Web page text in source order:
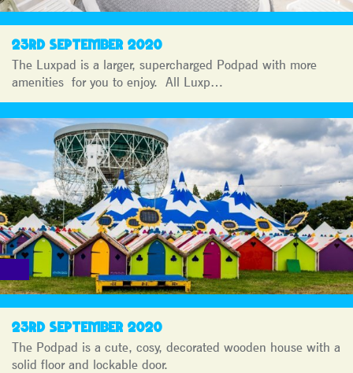
23RD SEPTEMBER 2020
The Luxpad is a larger, supercharged Podpad with more
amenities for you to enjoy. All Luxp…
23RD SEPTEMBER 2020
The Podpad is a cute, cosy, decorated wooden house with a
solid floor and lockable door.